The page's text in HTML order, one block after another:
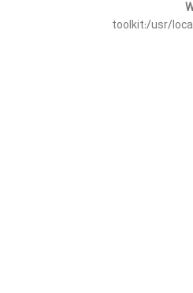
toolkit:/usr/